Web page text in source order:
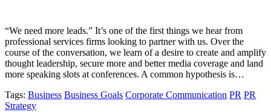
“We need more leads.” It’s one of the first things we hear from
professional services firms looking to partner with us. Over the
course of the conversation, we learn of a desire to create and amplify
thought leadership, secure more and better media coverage and land
more speaking slots at conferences. A common hypothesis is…
Tags: Business Business Goals Corporate Communication PR PR
Strategy